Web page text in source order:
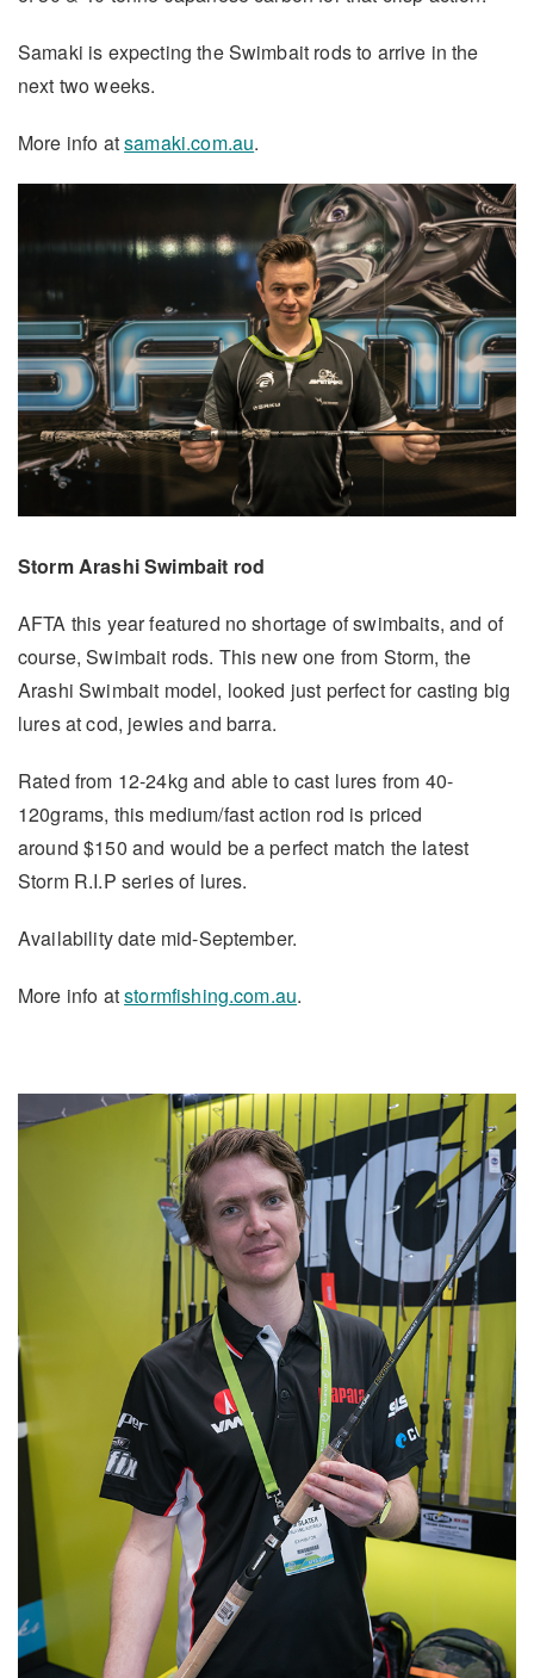
Samaki is expecting the Swimbait rods to arrive in the
next two weeks.
More info atsamaki.com.au.
Storm Arashi Swimbait rod
AFTA this year featured no shortage of swimbaits, and of
course, Swimbait rods. This new one from Storm, the
Arashi Swimbait model, looked just perfect for casting big
lures at cod, jewies and barra.
Rated from 12-24kg and able to cast lures from 40-
120grams, this medium/fast action rod is priced
around $150 and would be a perfect match the latest
Storm R.I.P series of lures.
Availability date mid-September.
More info atstormfishing.com.au.